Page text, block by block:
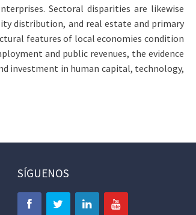
Sectoral disparities are likewise
distribution, and real estate and primary
features of local economies condition
and public revenues, the evidence
investment in human capital, technology,
SÍGUENOS